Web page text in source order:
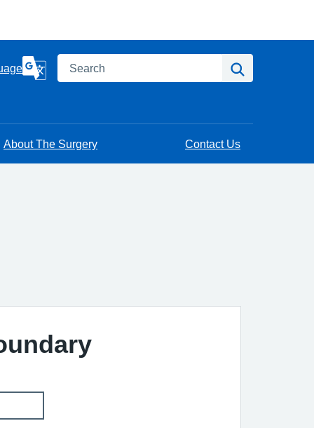
Search
About The Surgery Contact Us